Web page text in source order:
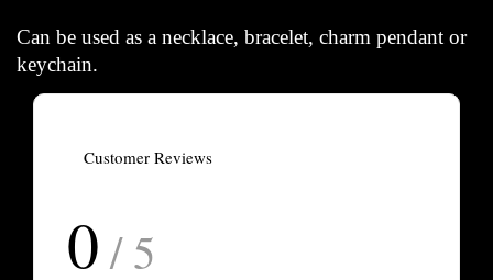
Can be used as a necklace, bracelet, charm pendant or
keychain.
Customer Reviews
0 / 5